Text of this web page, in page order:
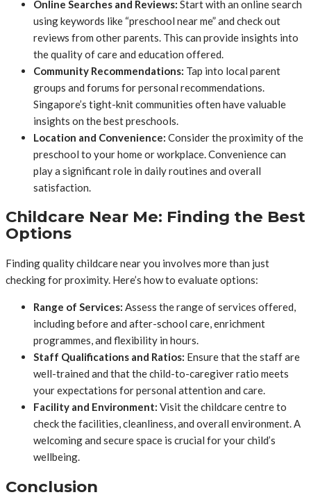
Online Searches and Reviews: Start with an online search
using keywords like “preschool near me” and check out
reviews from other parents. This can provide insights into
the quality of care and education offered.
Community Recommendations: Tap into local parent
groups and forums for personal recommendations.
Singapore’s tight-knit communities often have valuable
insights on the best preschools.
Location and Convenience: Consider the proximity of the
preschool to your home or workplace. Convenience can
play a significant role in daily routines and overall
satisfaction.
Childcare Near Me: Finding the Best
Options
Finding quality childcare near you involves more than just
checking for proximity. Here’s how to evaluate options:
Range of Services: Assess the range of services offered,
including before and after-school care, enrichment
programmes, and flexibility in hours.
Staff Qualifications and Ratios: Ensure that the staff are
well-trained and that the child-to-caregiver ratio meets
your expectations for personal attention and care.
Facility and Environment: Visit the childcare centre to
check the facilities, cleanliness, and overall environment. A
welcoming and secure space is crucial for your child’s
wellbeing.
Conclusion